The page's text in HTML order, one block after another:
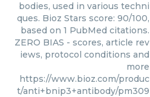
bodies, used in various techni
ques. Bioz Stars score: 90/100,
based on 1 PubMed citations.
ZERO BIAS - scores, article rev
iews, protocol conditions and
more
https://www.bioz.com/produc
t/anti+bnip3+antibody/pm309